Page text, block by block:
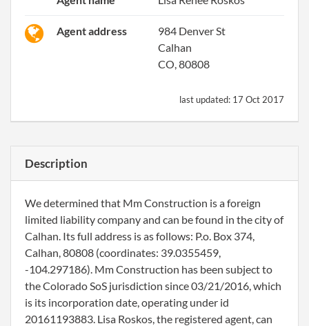
Agent address
984 Denver St
Calhan
CO, 80808
last updated: 17 Oct 2017
Description
We determined that Mm Construction is a foreign
limited liability company and can be found in the city of
Calhan. Its full address is as follows: P.o. Box 374,
Calhan, 80808 (coordinates: 39.0355459,
-104.297186). Mm Construction has been subject to
the Colorado SoS jurisdiction since 03/21/2016, which
is its incorporation date, operating under id
20161193883. Lisa Roskos, the registered agent, can